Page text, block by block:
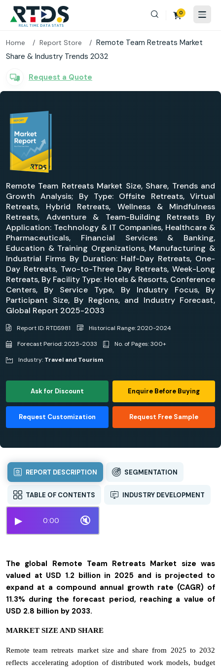
0
Home Report Store
Remote Team Retreats Market
Share & Industry Trends 2032
Request a Quote
Remote Team Retreats Market Size, Share, Trends and
Growth Analysis; By Type: Offsite Retreats, Virtual
Retreats, Hybrid Retreats, Wellness & Mindfulness
Retreats, Adventure & Team-Building Retreats By
Application: Technology & IT Companies, Healthcare &
Pharmaceuticals, Financial Services & Banking,
Education & Training Organizations, Manufacturing &
Industrial Firms By Duration: Half-Day Retreats, One-
Day Retreats, Two-to-Three Day Retreats, Week-Long
Retreats, By Facility Type: Hotels & Resorts, Conference
Centers, By Service Type, By Industry Focus, By
Participant Size, By Regions, and Industry Forecast,
Global Report 2025-2033
Report ID: RTDS981
Historical Range: 2020-2024
Forecast Period: 2025-2033
No. of Pages: 300+
Industry: Travel and Tourism
Ask for Discount Enquire Before Buying
Request Customization Request Free Sample
REPORT DESCRIPTION SEGMENTATION
TABLE OF CONTENTS INDUSTRY DEVELOPMENT
▶ 0:00 🔇
The global Remote Team Retreats Market size was
valued at USD 1.2 billion in 2025 and is projected to
expand at a compound annual growth rate (CAGR) of
11.3% during the forecast period, reaching a value of
USD 2.8 billion by 2033.
MARKET SIZE AND SHARE
Remote team retreats market size and share from 2025 to 2032
reflects accelerating adoption of distributed work models, budget